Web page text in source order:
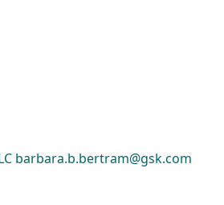
barbara.b.bertram@gsk.com